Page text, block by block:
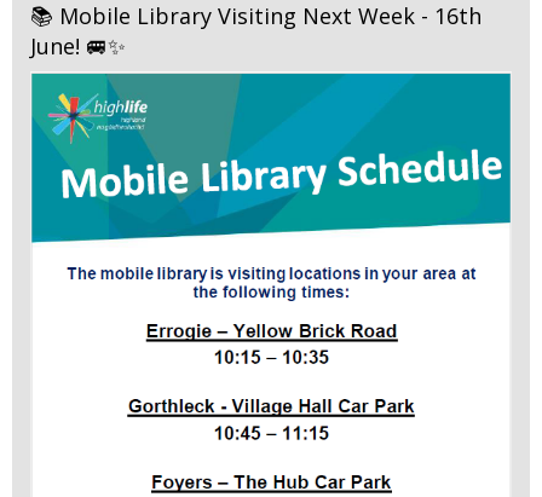
📚 Mobile Library Visiting Next Week - 16th
June! 🚐✨